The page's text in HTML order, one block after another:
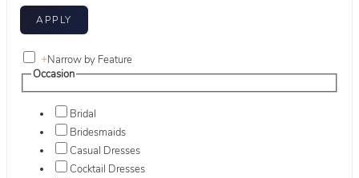
+Narrow by Feature
Occasion
Bridal
Bridesmaids
Casual Dresses
Cocktail Dresses